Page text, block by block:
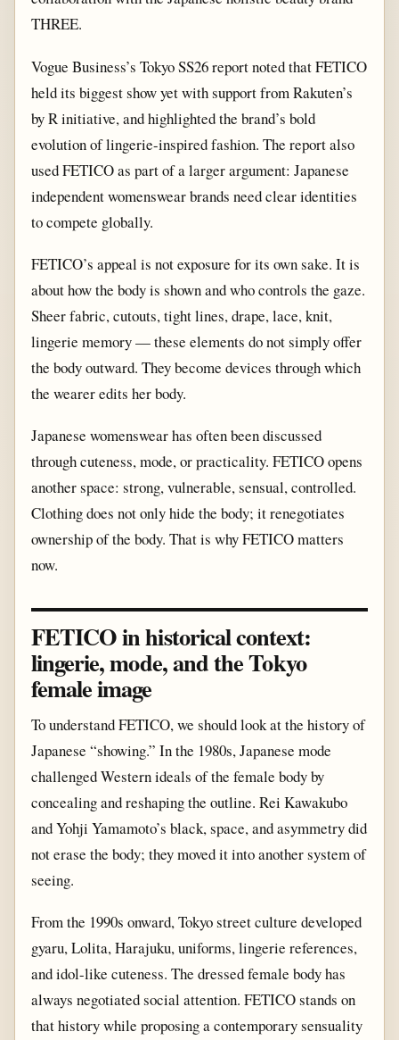
THREE.
Vogue Business’s Tokyo SS26 report noted that FETICO
held its biggest show yet with support from Rakuten’s
by R initiative, and highlighted the brand’s bold
evolution of lingerie-inspired fashion. The report also
used FETICO as part of a larger argument: Japanese
independent womenswear brands need clear identities
to compete globally.
FETICO’s appeal is not exposure for its own sake. It is
about how the body is shown and who controls the gaze.
Sheer fabric, cutouts, tight lines, drape, lace, knit,
lingerie memory — these elements do not simply offer
the body outward. They become devices through which
the wearer edits her body.
Japanese womenswear has often been discussed
through cuteness, mode, or practicality. FETICO opens
another space: strong, vulnerable, sensual, controlled.
Clothing does not only hide the body; it renegotiates
ownership of the body. That is why FETICO matters
now.
FETICO in historical context:
lingerie, mode, and the Tokyo
female image
To understand FETICO, we should look at the history of
Japanese “showing.” In the 1980s, Japanese mode
challenged Western ideals of the female body by
concealing and reshaping the outline. Rei Kawakubo
and Yohji Yamamoto’s black, space, and asymmetry did
not erase the body; they moved it into another system of
seeing.
From the 1990s onward, Tokyo street culture developed
gyaru, Lolita, Harajuku, uniforms, lingerie references,
and idol-like cuteness. The dressed female body has
always negotiated social attention. FETICO stands on
that history while proposing a contemporary sensuality